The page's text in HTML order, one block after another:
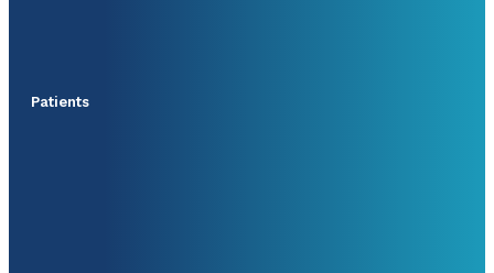
Patients